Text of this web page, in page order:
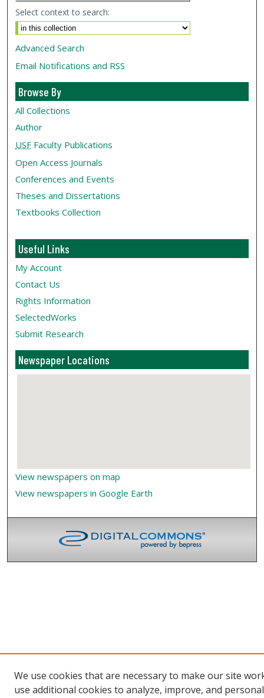
Select context to search:
Advanced Search
Email Notifications and RSS
Browse By
All Collections
Author
USF Faculty Publications
Open Access Journals
Conferences and Events
Theses and Dissertations
Textbooks Collection
Useful Links
My Account
Contact Us
Rights Information
SelectedWorks
Submit Research
Newspaper Locations
View newspapers on map
View newspapers in Google Earth
We use cookies that are necessary to make our site
use additional cookies to analyze, improve, and